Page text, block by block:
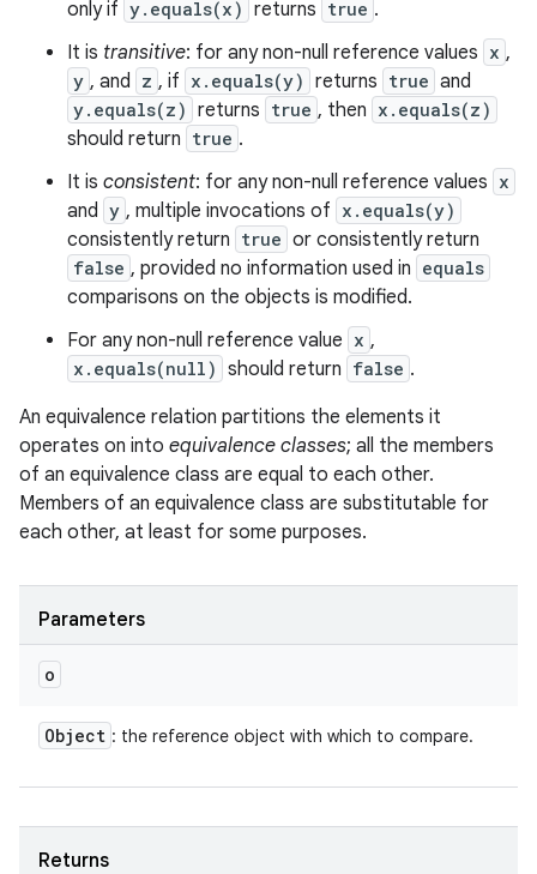
only if y.equals(x) returns true .
It is transitive: for any non-null reference values x ,
y , and z , if x.equals(y) returns true and
y.equals(z) returns true , then x.equals(z)
should return true .
It is consistent: for any non-null reference values x
and y , multiple invocations of x.equals(y)
consistently return true or consistently return
false , provided no information used in equals
comparisons on the objects is modified.
For any non-null reference value x ,
x.equals(null) should return false .
An equivalence relation partitions the elements it
operates on into equivalence classes; all the members
of an equivalence class are equal to each other.
Members of an equivalence class are substitutable for
each other, at least for some purposes.
Parameters
o
Object : the reference object with which to compare.
Returns